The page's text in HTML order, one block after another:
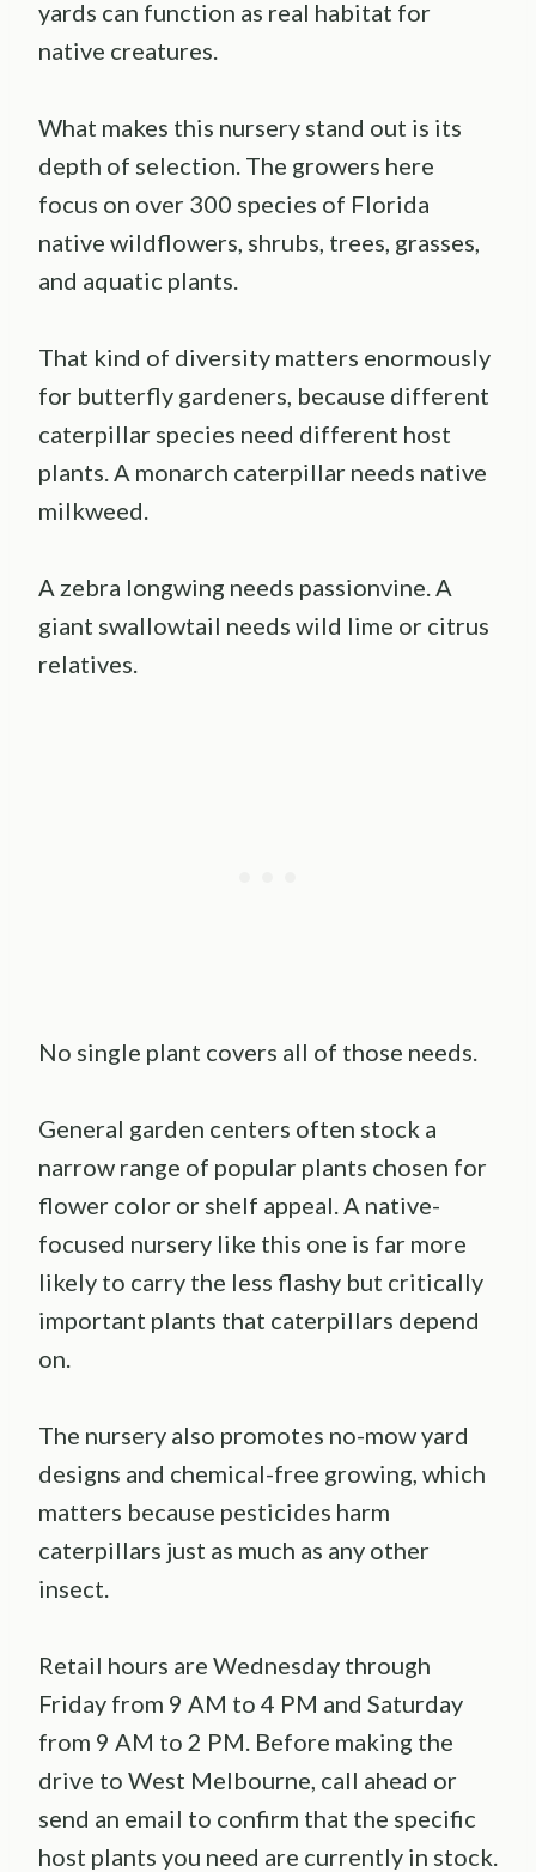
yards can function as real habitat for
native creatures.
What makes this nursery stand out is its
depth of selection. The growers here
focus on over 300 species of Florida
native wildflowers, shrubs, trees, grasses,
and aquatic plants.
That kind of diversity matters enormously
for butterfly gardeners, because different
caterpillar species need different host
plants. A monarch caterpillar needs native
milkweed.
A zebra longwing needs passionvine. A
giant swallowtail needs wild lime or citrus
relatives.
No single plant covers all of those needs.
General garden centers often stock a
narrow range of popular plants chosen for
flower color or shelf appeal. A native-
focused nursery like this one is far more
likely to carry the less flashy but critically
important plants that caterpillars depend
on.
The nursery also promotes no-mow yard
designs and chemical-free growing, which
matters because pesticides harm
caterpillars just as much as any other
insect.
Retail hours are Wednesday through
Friday from 9 AM to 4 PM and Saturday
from 9 AM to 2 PM. Before making the
drive to West Melbourne, call ahead or
send an email to confirm that the specific
host plants you need are currently in stock.